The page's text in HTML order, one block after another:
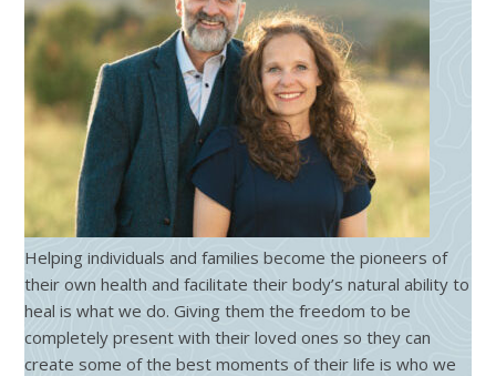
Helping individuals and families become the pioneers of
their own health and facilitate their body’s natural ability to
heal is what we do. Giving them the freedom to be
completely present with their loved ones so they can
create some of the best moments of their life is who we